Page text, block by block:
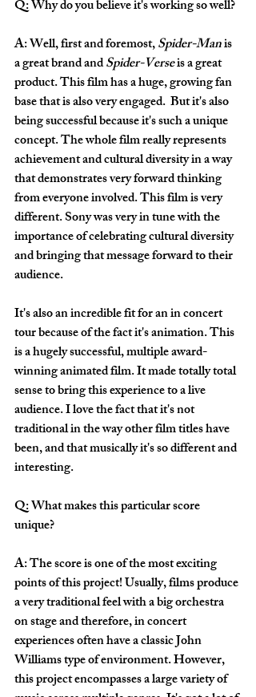
Q: Why do you believe it's working so well?
A: Well, first and foremost, Spider-Man is
a great brand and Spider-Verse is a great
product. This film has a huge, growing fan
base that is also very engaged.  But it's also
being successful because it's such a unique
concept. The whole film really represents
achievement and cultural diversity in a way
that demonstrates very forward thinking
from everyone involved. This film is very
different. Sony was very in tune with the
importance of celebrating cultural diversity
and bringing that message forward to their
audience.
It's also an incredible fit for an in concert
tour because of the fact it's animation. This
is a hugely successful, multiple award-
winning animated film. It made totally total
sense to bring this experience to a live
audience. I love the fact that it's not
traditional in the way other film titles have
been, and that musically it's so different and
interesting.
Q: What makes this particular score
unique?
A: The score is one of the most exciting
points of this project! Usually, films produce
a very traditional feel with a big orchestra
on stage and therefore, in concert
experiences often have a classic John
Williams type of environment. However,
this project encompasses a large variety of